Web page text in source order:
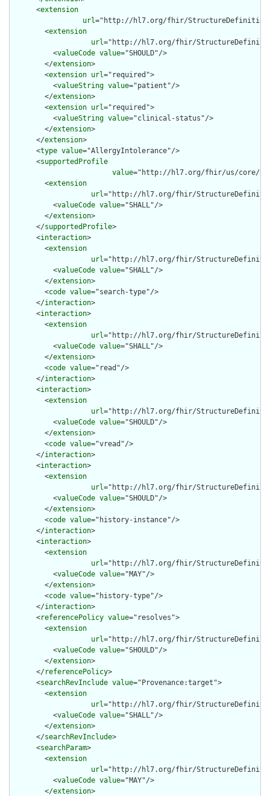
      <
extension
url="http://hl7.org/fhir/StructureDefinition/
        <
extension
url="http://hl7.org/fhir/
          <
valueCode value="SHOULD"/>
        </
extension>
        <
extension url="required">
          <
valueString value="patient"/>
        </
extension>
        <
extension url="required">
          <
valueString value="clinical-status"/>
        </
extension>
      </
extension>
      <
type value="AllergyIntolerance"/>
      <
supportedProfile
value="http://hl7.org/fhir/us/core/
        <
extension
url="http://hl7.org/fhir/
          <
valueCode value="SHALL"/>
        </
extension>
      </
supportedProfile>
      <
interaction>
        <
extension
url="http://hl7.org/fhir/
          <
valueCode value="SHALL"/>
        </
extension>
        <
code value="search-type"/>
      </
interaction>
      <
interaction>
        <
extension
url="http://hl7.org/fhir/
          <
valueCode value="SHALL"/>
        </
extension>
        <
code value="read"/>
      </
interaction>
      <
interaction>
        <
extension
url="http://hl7.org/fhir/
          <
valueCode value="SHOULD"/>
        </
extension>
        <
code value="vread"/>
      </
interaction>
      <
interaction>
        <
extension
url="http://hl7.org/fhir/
          <
valueCode value="SHOULD"/>
        </
extension>
        <
code value="history-instance"/>
      </
interaction>
      <
interaction>
        <
extension
url="http://hl7.org/fhir/
          <
valueCode value="MAY"/>
        </
extension>
        <
code value="history-type"/>
      </
interaction>
      <
referencePolicy value="resolves">
        <
extension
url="http://hl7.org/fhir/
          <
valueCode value="SHOULD"/>
        </
extension>
      </
referencePolicy>
      <
searchRevInclude value="Provenance:target">
        <
extension
url="http://hl7.org/fhir/
          <
valueCode value="SHALL"/>
        </
extension>
      </
searchRevInclude>
      <
searchParam>
        <
extension
url="http://hl7.org/fhir/
          <
valueCode value="MAY"/>
        </
extension>